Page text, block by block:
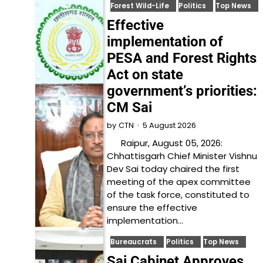
Forest Wild-Life Politics Top News
Effective
implementation of
PESA and Forest Rights
Act on state
government’s priorities:
CM Sai
by CTN 5 August 2026
Raipur, August 05, 2026:
Chhattisgarh Chief Minister Vishnu
Dev Sai today chaired the first
meeting of the apex committee
of the task force, constituted to
ensure the effective
implementation…
Bureaucrats Politics Top News